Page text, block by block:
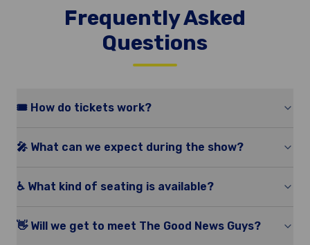
Frequently Asked
Questions
🎟️ How do tickets work?
🎤 What can we expect during the show?
♿️ What kind of seating is available?
👋 Will we get to meet The Good News Guys?